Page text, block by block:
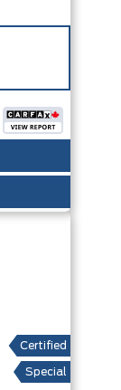
Certified
Special